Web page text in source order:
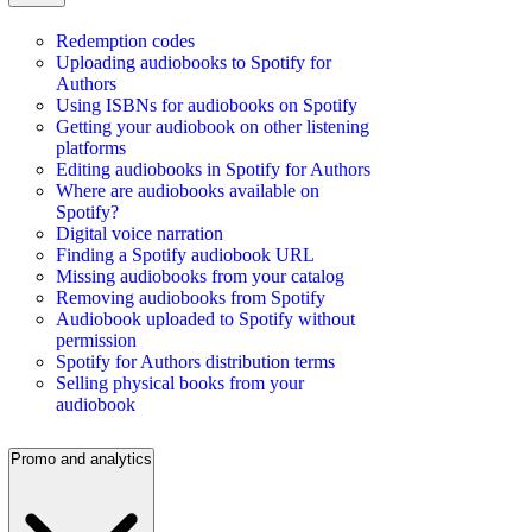
Redemption codes
Uploading audiobooks to Spotify for
Authors
Using ISBNs for audiobooks on Spotify
Getting your audiobook on other listening
platforms
Editing audiobooks in Spotify for Authors
Where are audiobooks available on
Spotify?
Digital voice narration
Finding a Spotify audiobook URL
Missing audiobooks from your catalog
Removing audiobooks from Spotify
Audiobook uploaded to Spotify without
permission
Spotify for Authors distribution terms
Selling physical books from your
audiobook
Promo and analytics